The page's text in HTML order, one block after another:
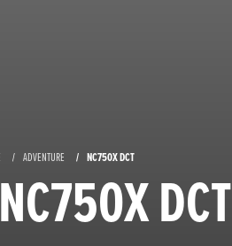
ADVENTURE NC750X DCT
DCT